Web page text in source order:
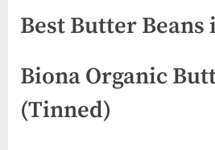
Best Butter Beans
Biona Organic
(Tinned)